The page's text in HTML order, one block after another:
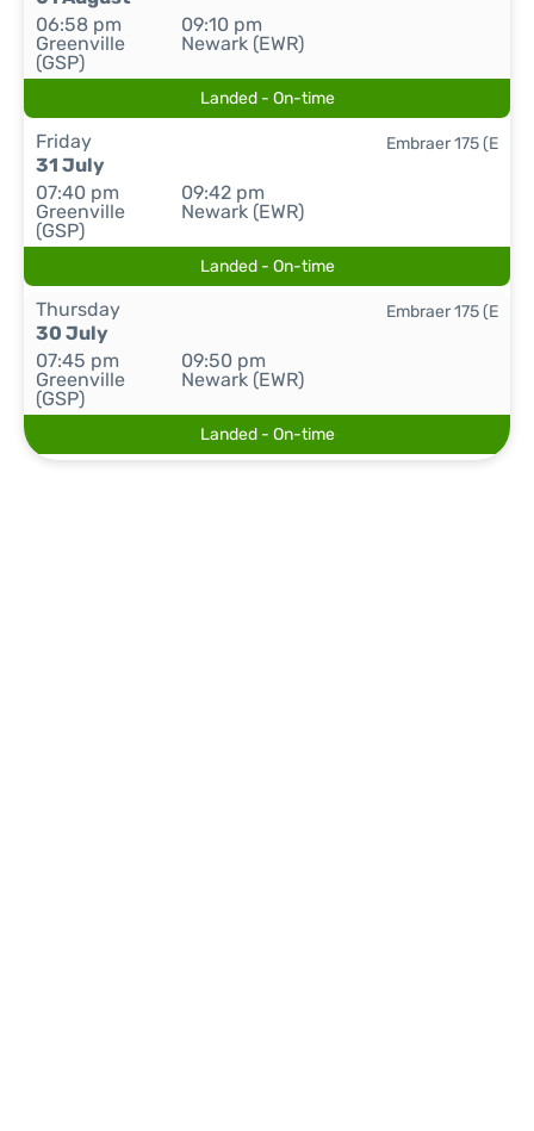
06:58 pm
Greenville
(GSP)
09:10 pm
Newark (EWR)
Landed - On-time
Friday
31 July
07:40 pm
Greenville
(GSP)
09:42 pm
Newark (EWR)
Embraer 175 (E
Landed - On-time
Thursday
30 July
07:45 pm
Greenville
(GSP)
09:50 pm
Newark (EWR)
Embraer 175 (E
Landed - On-time